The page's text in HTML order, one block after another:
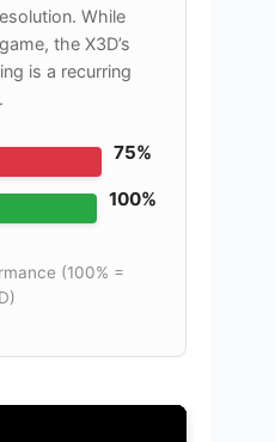
While
the X3D’s
is a recurring
75%
100%
(100% =